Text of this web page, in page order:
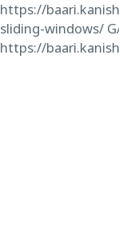
https://
sliding-windows/
https://